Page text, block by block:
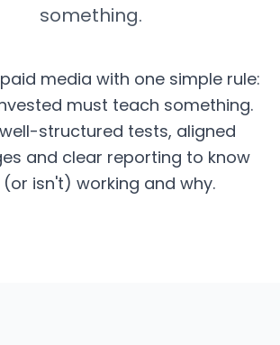
something.
media with one simple rule:
must teach something.
structured tests, aligned
and clear reporting to know
isn't) working and why.